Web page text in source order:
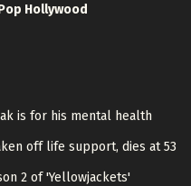
Hollywood
is for his mental health
off life support, dies at 53
2 of 'Yellowjackets'